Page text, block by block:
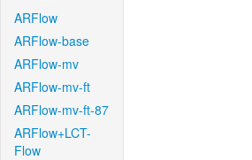
ARFlow
ARFlow-base
ARFlow-mv
ARFlow-mv-ft
ARFlow-mv-ft-87
ARFlow+LCT-
Flow